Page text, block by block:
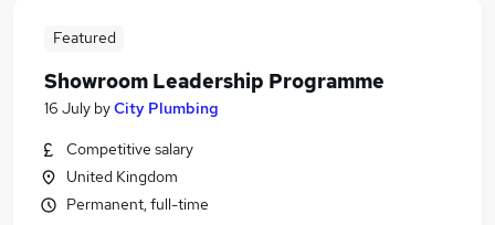
Featured
Showroom Leadership Programme
16 July byCity Plumbing
Competitive salary
United Kingdom
Permanent, full-time